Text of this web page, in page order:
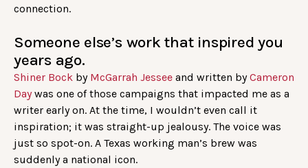
connection.
Someone else’s work that inspired you
years ago.
Shiner Bock by McGarrah Jessee and written byCameron
Daywas one of those campaigns that impacted me as a
writer early on. At the time, I wouldn’t even call it
inspiration; it was straight-up jealousy. The voice was
just so spot-on. A Texas working man’s brew was
suddenly a national icon.